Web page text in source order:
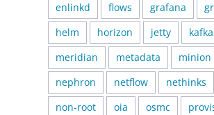
enlinkd
flows grafana
helm
horizon jetty kafka
meridian
metadata
minion
nephron
netflow nethinks
non-root
oia osmc